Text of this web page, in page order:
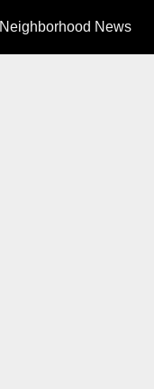
Neighborhood News